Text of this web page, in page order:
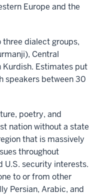
Europe and the
three dialectgroups,
Central
Kurdish. Estimates put
speakers between 30
poetry, and
nation withouta state
that is massively
throughout
U.S. security interests.
to or from other
Persian, Arabic, and